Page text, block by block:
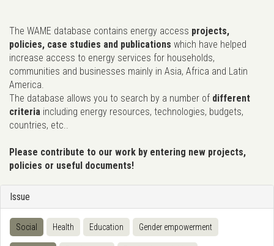
The WAME database contains energy access projects,
policies, case studies and publications which have helped
increase access to energy services for households,
communities and businesses mainly in Asia, Africa and Latin
America.
The database allows you to search by a number of different
criteria including energy resources, technologies, budgets,
countries, etc..
Please contribute to our work by entering new projects,
policies or useful documents!
Issue
Social Health Education Gender empowerment